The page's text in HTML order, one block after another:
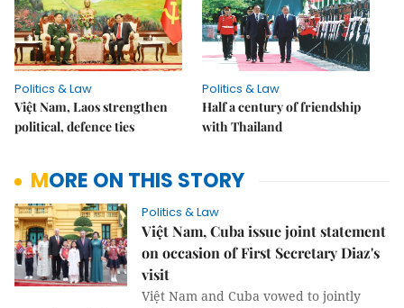
Politics & Law
Việt Nam, Laos strengthen
political, defence ties
Politics & Law
Half a century of friendship
with Thailand
MORE ON THIS STORY
Politics & Law
Việt Nam, Cuba issue joint statement
on occasion of First Secretary Diaz's
visit
Việt Nam and Cuba vowed to jointly